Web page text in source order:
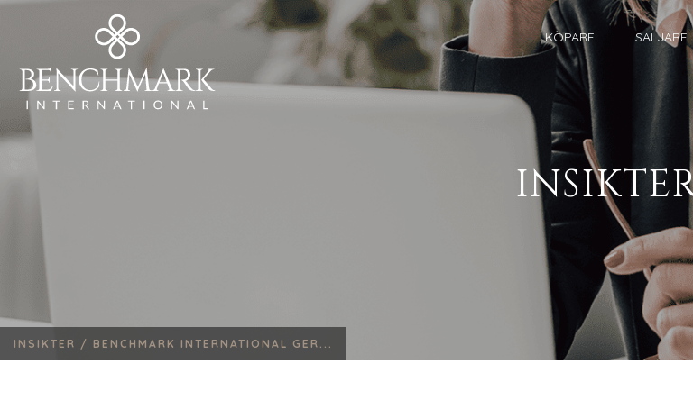
KÖPARE SÄLJARE
INSIKTER / BENCHMARK INTERNATIONAL GER...